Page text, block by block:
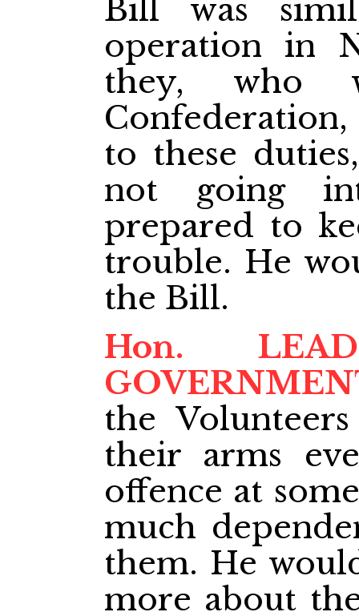
Bill was
operation in
they, who
to these
not going
prepared to
trouble. He
the Bill.
Hon.
the
their arms
offence at
much
them. He
more about